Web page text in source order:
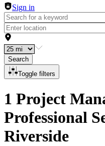
Sign in
Search
Toggle filters
1 Project
Professional
Riverside